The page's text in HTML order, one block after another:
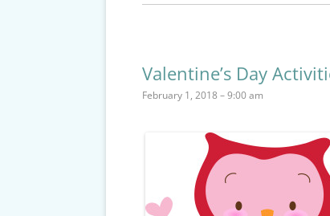
Valentine’s Day
February 1, 2018 – 9:00 am